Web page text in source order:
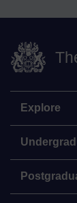
Explore